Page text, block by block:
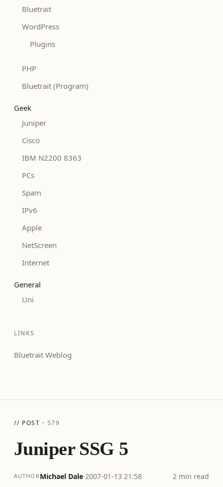
Bluetrait
WordPress
Plugins
PHP
Bluetrait (Program)
Geek
Juniper
Cisco
IBM N2200 8363
PCs
Spam
IPv6
Apple
NetScreen
Internet
General
Uni
LINKS
Bluetrait Weblog
// POST · 579
Juniper SSG 5
AUTHORMichael Dale·2007-01-13 21:58 2 min read